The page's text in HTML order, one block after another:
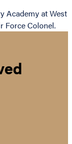
Academy at West
Force Colonel.